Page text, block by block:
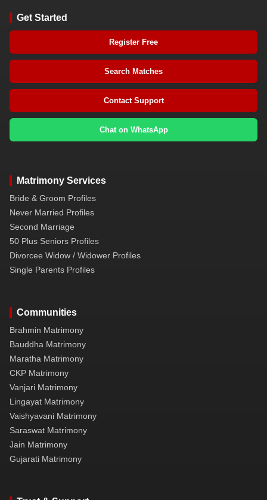
Get Started
Register Free
Search Matches
Contact Support
Chat on WhatsApp
Matrimony Services
Bride & Groom Profiles
Never Married Profiles
Second Marriage
50 Plus Seniors Profiles
Divorcee Widow / Widower Profiles
Single Parents Profiles
Communities
Brahmin Matrimony
Bauddha Matrimony
Maratha Matrimony
CKP Matrimony
Vanjari Matrimony
Lingayat Matrimony
Vaishyavani Matrimony
Saraswat Matrimony
Jain Matrimony
Gujarati Matrimony